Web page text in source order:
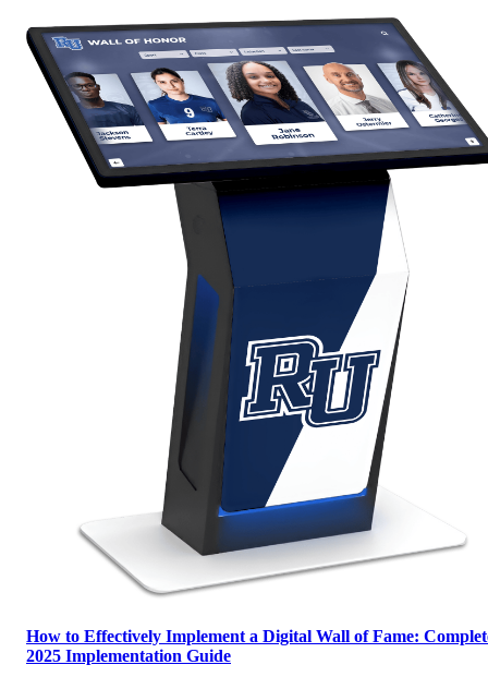
How to Effectively Implement a Digital Wall of Fame:
2025 Implementation Guide